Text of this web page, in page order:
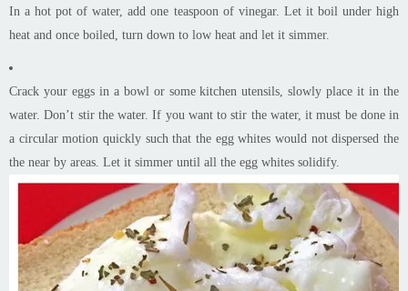
In a hot pot of water, add one teaspoon of vinegar. Let it boil under high
heat and once boiled, turn down to low heat and let it simmer.
Crack your eggs in a bowl or some kitchen utensils, slowly place it in the
water. Don’t stir the water. If you want to stir the water, it must be done in
a circular motion quickly such that the egg whites would not dispersed the
the near by areas. Let it simmer until all the egg whites solidify.